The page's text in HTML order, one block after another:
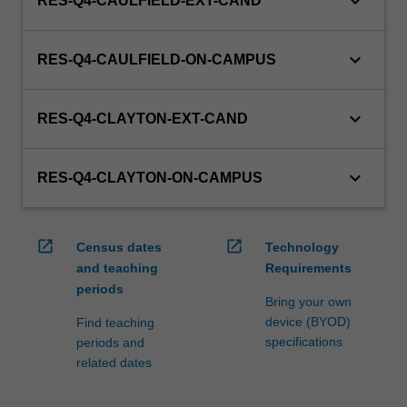
RES-Q4-CAULFIELD-ON-CAMPUS keyboard_arrow_down
RES-Q4-CLAYTON-EXT-CAND keyboard_arrow_down
RES-Q4-CLAYTON-ON-CAMPUS keyboard_arrow_down
open_in_new
Census dates
and teaching
periods
Find teaching
periods and
related dates
open_in_new
Technology
Requirements
Bring your own
device (BYOD)
specifications